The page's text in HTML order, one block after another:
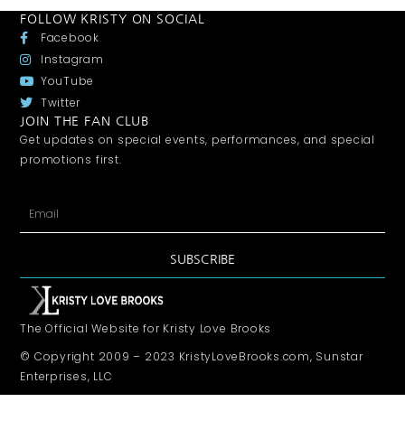
FOLLOW KRISTY ON SOCIAL
Facebook
Instagram
YouTube
Twitter
JOIN THE FAN CLUB
Get updates on special events, performances, and special
promotions first.
SUBSCRIBE
The Official Website for Kristy Love Brooks
© Copyright 2009 – 2023 KristyLoveBrooks.com, Sunstar
Enterprises, LLC